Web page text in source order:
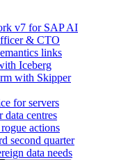
v7 for SAP AI
& CTO
links
Iceberg
with Skipper
for servers
centres
actions
second quarter
data needs